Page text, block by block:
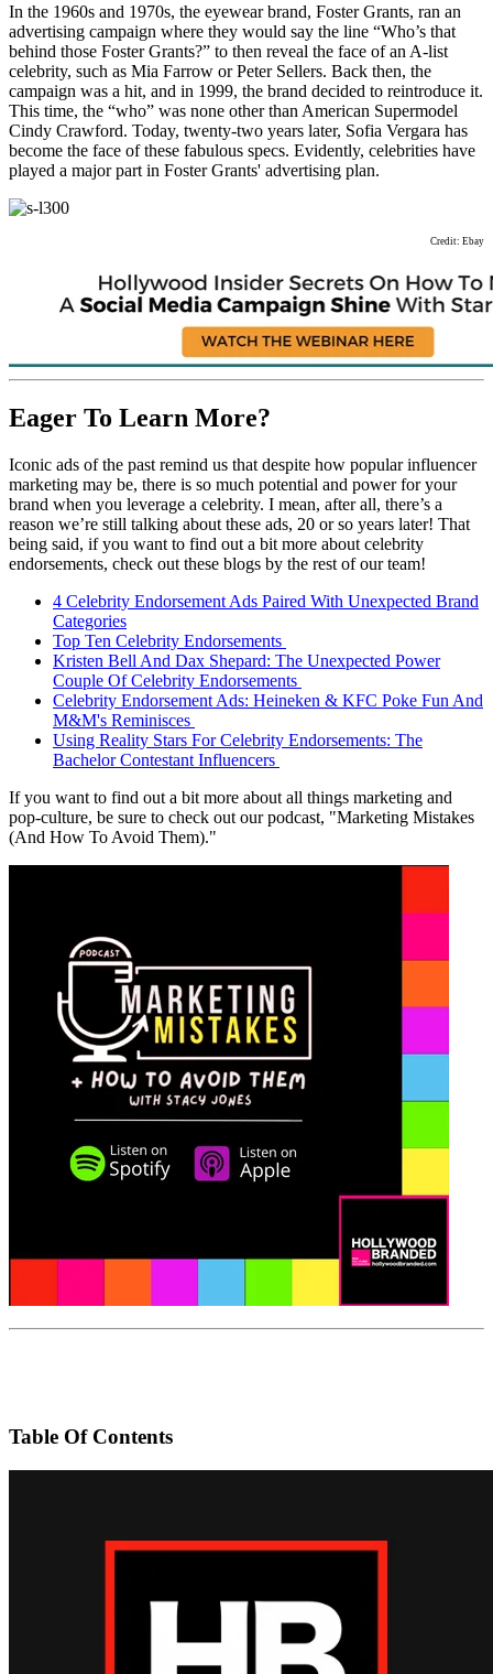
In the 1960s and 1970s, the eyewear brand, Foster Grants, ran an
advertising campaign where they would say the line “Who’s that
behind those Foster Grants?” to then reveal the face of an A-list
celebrity, such as Mia Farrow or Peter Sellers. Back then, the
campaign was a hit, and in 1999, the brand decided to reintroduce it.
This time, the “who” was none other than American Supermodel
Cindy Crawford. Today, twenty-two years later, Sofia Vergara has
become the face of these fabulous specs. Evidently, celebrities have
played a major part in Foster Grants' advertising plan.
Credit: Ebay
Eager To Learn More?
Iconic ads of the past remind us that despite how popular influencer
marketing may be, there is so much potential and power for your
brand when you leverage a celebrity. I mean, after all, there’s a
reason we’re still talking about these ads, 20 or so years later! That
being said, if you want to find out a bit more about celebrity
endorsements, check out these blogs by the rest of our team!
4 Celebrity Endorsement Ads Paired With Unexpected Brand
Categories
Top Ten Celebrity Endorsements
Kristen Bell And Dax Shepard: The Unexpected Power
Couple Of Celebrity Endorsements
Celebrity Endorsement Ads: Heineken & KFC Poke Fun And
M&M's Reminisces
Using Reality Stars For Celebrity Endorsements: The
Bachelor Contestant Influencers
If you want to find out a bit more about all things marketing and
pop-culture, be sure to check out our podcast, "Marketing Mistakes
(And How To Avoid Them)."
Table Of Contents